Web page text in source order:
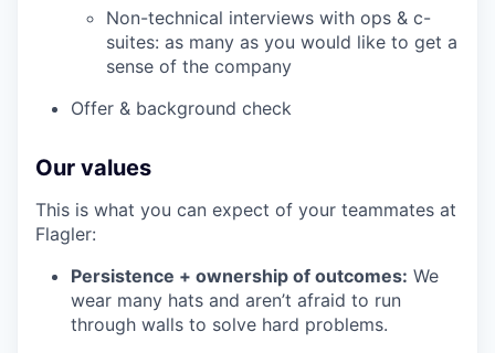
Non-technical interviews with ops & c-
suites: as many as you would like to get a
sense of the company
Offer & background check
Our values
This is what you can expect of your teammates at
Flagler:
Persistence + ownership of outcomes: We
wear many hats and aren’t afraid to run
through walls to solve hard problems.